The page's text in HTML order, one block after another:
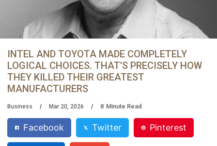
INTEL AND TOYOTA MADE COMPLETELY
LOGICAL CHOICES. THAT’S PRECISELY HOW
THEY KILLED THEIR GREATEST
MANUFACTURERS
Business Mar 20, 2026 8 Minute Read
Facebook Twitter Pinterest